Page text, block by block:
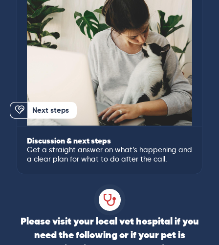
Next steps
Discussion & next steps
Get a straight answer on what’s happening and
a clear plan for what to do after the call.
Please visit your local vet hospital if you
need the following or if your pet is